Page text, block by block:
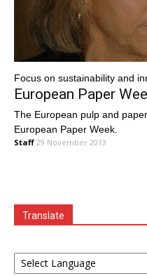
Focus on sustainability and
European Paper
The European pulp and
European Paper Week.
Staff 29 November 2013
Translate